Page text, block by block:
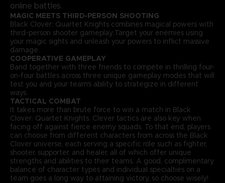
online battles.
MAGIC MEETS THIRD-PERSON SHOOTING
Black Clover: Quartet Knights combines magical powers with
third-person shooter gameplay.Target your enemies using
your magic sights and unleash your powers to inflict massive
damage.
COOPERATIVE GAMEPLAY
Band together with three friends to compete in thrilling four-
on-four battles across three unique gameplay modes that will
test you and your team's ability to strategize in different
ways.
TACTICAL COMBAT
It takes more than brute force to win a match in Black
Clover: Quartet Knights. Clever tactics are also key when
facing off against fierce enemy squads. To that end, players
can choose from different characters from across the Black
Clover universe, each serving a specific role such as fighter,
shooter, supporter, and healer, all of which offer unique
strengths and abilities to their teams. A good, complimentary
balance of character types and individual specialties on a
team goes a long way to attaining victory, so choose wisely!